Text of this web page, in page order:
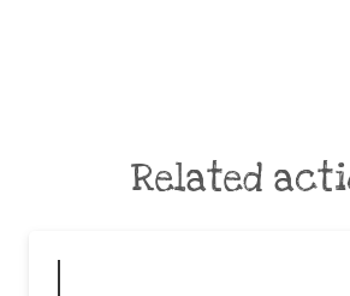
Related